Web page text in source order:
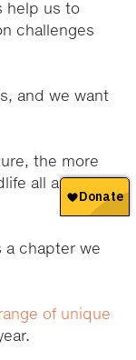
help us to
challenges
and we want
the more
all around
a chapter we
of unique